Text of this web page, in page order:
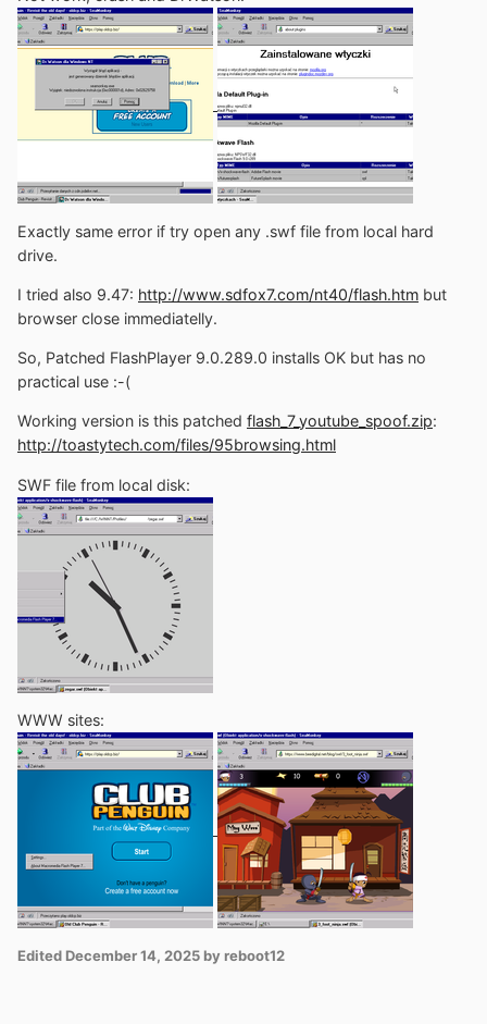
Exactly same error if try open any .swf file from local hard
drive.
I tried also 9.47: http://www.sdfox7.com/nt40/flash.htm but
browser close immediatelly.
So, Patched FlashPlayer 9.0.289.0 installs OK but has no
practical use :-(
Working version is this patched flash_7_youtube_spoof.zip:
http://toastytech.com/files/95browsing.html
SWF file from local disk:
WWW sites:
Edited December 14, 2025 by reboot12